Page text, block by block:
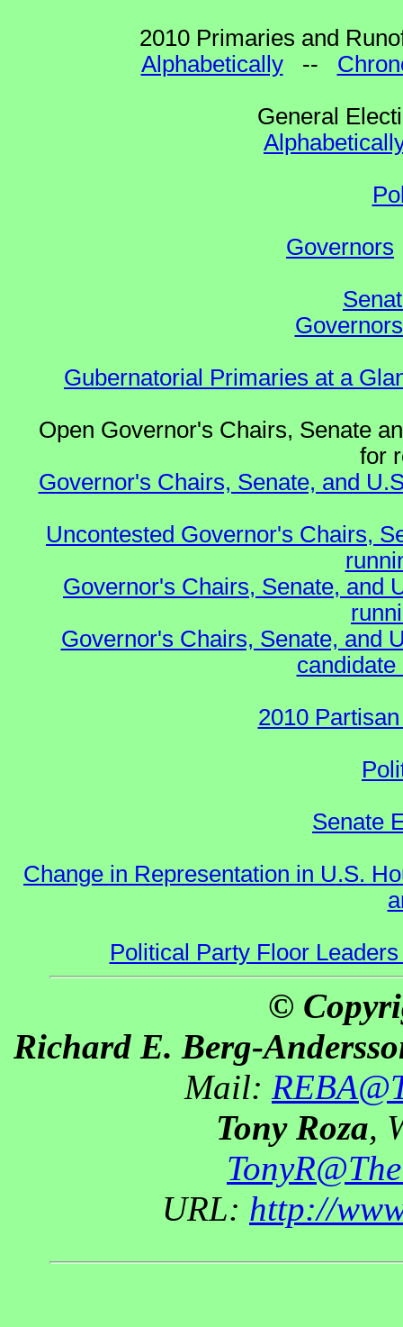
2010 Primaries and
Alphabetically--
General
Governors
Gubernatorial Primaries at a
Open Governor's Chairs, Senate
for
Governor's Chairs, Senate, and
Uncontested Governor's Chairs,
Governor's Chairs, Senate, and
Governor's Chairs, Senate, and
2010
Senate
Change in Representation in U.S.
Political Party Floor
©
Richard E. Berg-
Mail:
Tony Roza,
URL: http://